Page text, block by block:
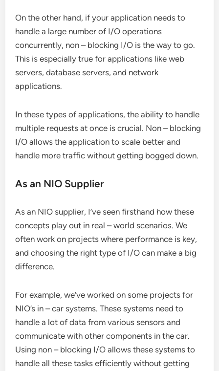
On the other hand, if your application needs to
handle a large number of I/O operations
concurrently, non – blocking I/O is the way to go.
This is especially true for applications like web
servers, database servers, and network
applications.
In these types of applications, the ability to handle
multiple requests at once is crucial. Non – blocking
I/O allows the application to scale better and
handle more traffic without getting bogged down.
As an NIO Supplier
As an NIO supplier, I’ve seen firsthand how these
concepts play out in real – world scenarios. We
often work on projects where performance is key,
and choosing the right type of I/O can make a big
difference.
For example, we’ve worked on some projects for
NIO’s in – car systems. These systems need to
handle a lot of data from various sensors and
communicate with other components in the car.
Using non – blocking I/O allows these systems to
handle all these tasks efficiently without getting